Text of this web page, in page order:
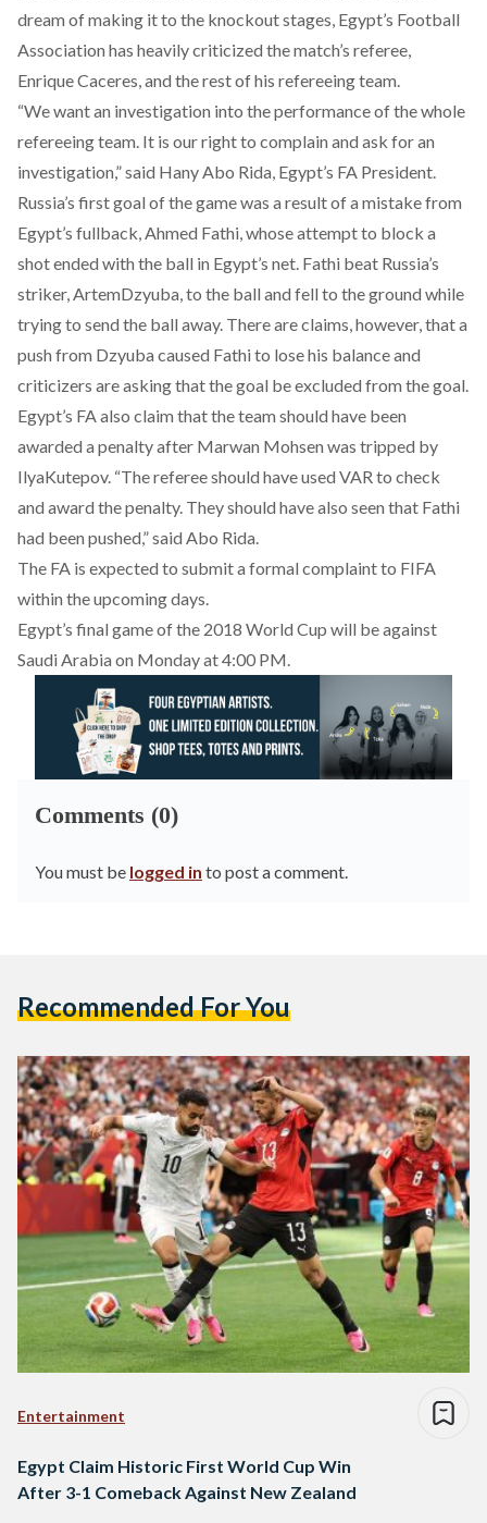
dream of making it to the knockout stages, Egypt’s Football
Association has heavily criticized the match’s referee,
Enrique Caceres, and the rest of his refereeing team.
“We want an investigation into the performance of the whole
refereeing team. It is our right to complain and ask for an
investigation,” said Hany Abo Rida, Egypt’s FA President.
Russia’s first goal of the game was a result of a mistake from
Egypt’s fullback, Ahmed Fathi, whose attempt to block a
shot ended with the ball in Egypt’s net. Fathi beat Russia’s
striker, ArtemDzyuba, to the ball and fell to the ground while
trying to send the ball away. There are claims, however, that a
push from Dzyuba caused Fathi to lose his balance and
criticizers are asking that the goal be excluded from the goal.
Egypt’s FA also claim that the team should have been
awarded a penalty after Marwan Mohsen was tripped by
IlyaKutepov. “The referee should have used VAR to check
and award the penalty. They should have also seen that Fathi
had been pushed,” said Abo Rida.
The FA is expected to submit a formal complaint to FIFA
within the upcoming days.
Egypt’s final game of the 2018 World Cup will be against
Saudi Arabia on Monday at 4:00 PM.
Comments (0)
You must be logged in to post a comment.
Recommended For You
Entertainment
Egypt Claim Historic First World Cup Win
After 3-1 Comeback Against New Zealand